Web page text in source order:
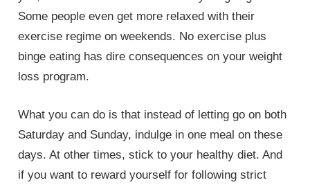
Some people even get more relaxed with their
exercise regime on weekends. No exercise plus
binge eating has dire consequences on your weight
loss program.
What you can do is that instead of letting go on both
Saturday and Sunday, indulge in one meal on these
days. At other times, stick to your healthy diet. And
if you want to reward yourself for following strict